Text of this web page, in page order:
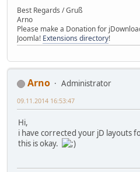
Best Regards / Gruß
Arno
Please make a Donation for
Joomla! Extensions directory!
Arno
Administrator
09.11.2014 16:53:47
Hi,
i have corrected your jD layouts
this is okay.